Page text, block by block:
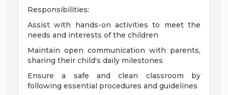
Responsibilities:
Assist with hands-on activities to meet the
needs and interests of the children
Maintain open communication with parents,
sharing their child's daily milestones
Ensure a safe and clean classroom by
following essential procedures and guidelines